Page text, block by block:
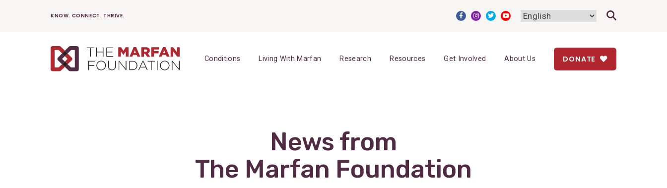
KNOW. CONNECT. THRIVE.
Conditions Living With Marfan Research Resources Get Involved About Us DONATE
News from
The Marfan Foundation